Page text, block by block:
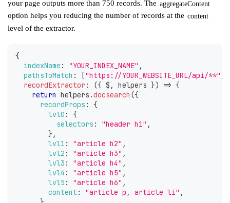
your page outputs more than 750 records. The aggregateContent
option helps you reducing the number of records at the content
level of the extractor.
{
indexName : "YOUR_INDEX_NAME" ,
pathsToMatch : ["https://YOUR_WEBSITE_URL/api/**" ]
recordExtractor : ({ $ , helpers }) => {
return helpers .docsearch ({
recordProps :
{
lvl0 :
{
selectors : "header h1" ,
} ,
lvl1 : "article h2" ,
lvl2 : "article h3" ,
lvl3 : "article h4" ,
lvl4 : "article h5" ,
lvl5 : "article h6" ,
content : "article p, article li" ,